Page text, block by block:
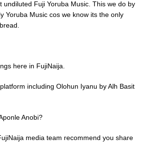
Fuji Yoruba Music. This we do by
Yoruba Music cos we know its the only
here in FujiNaija.
including Olohun Iyanu by Alh Basit
Anobi?
media team recommend you share